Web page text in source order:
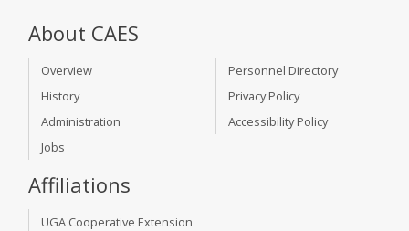
About CAES
Overview
History
Administration
Jobs
Personnel Directory
Privacy Policy
Accessibility Policy
Affiliations
UGA Cooperative Extension